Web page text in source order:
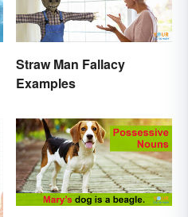
Straw Man Fallacy
Examples